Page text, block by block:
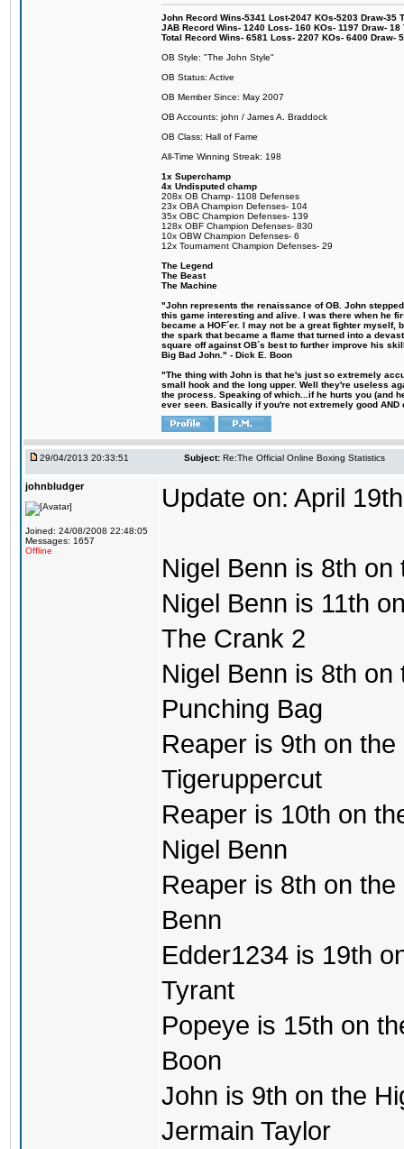
John Record Wins-5341 Lost-2047 KOs-5203 Draw-35
JAB Record Wins- 1240 Loss- 160 KOs- 1197 Draw-
Total Record Wins- 6581 Loss- 2207 KOs- 6400 Draw-
OB Style: "The John Style"
OB Status: Active
OB Member Since: May 2007
OB Accounts: john / James A. Braddock
OB Class: Hall of Fame
All-Time Winning Streak: 198
1x Superchamp
4x Undisputed champ
208x OB Champ- 1108 Defenses
23x OBA Champion Defenses- 104
35x OBC Champion Defenses- 139
128x OBF Champion Defenses- 830
10x OBW Champion Defenses- 6
12x Tournament Champion Defenses- 29
The Legend
The Beast
The Machine
"John represents the renaissance of OB. John
this game interesting and alive. I was there when he
became a HOF´er. I may not be a great fighter
the spark that became a flame that turned into a
square off against OB´s best to further improve his
Big Bad John." - Dick E. Boon
"The thing with John is that he's just so extremely
small hook and the long upper. Well they're useless
the process. Speaking of which...if he hurts you (and
ever seen. Basically if you're not extremely good
29/04/2013 20:33:51 Subject: Re:The Official Online Boxing Statistics
johnbludger
Joined: 24/08/2008 22:48:05
Messages: 1657
Offline
Update on: April 19th
Nigel Benn is 8th
Nigel Benn is 11th
The Crank 2
Nigel Benn is 8th
Punching Bag
Reaper is 9th on
Tigeruppercut
Reaper is 10th on
Nigel Benn
Reaper is 8th on
Benn
Edder1234 is 19th
Tyrant
Popeye is 15th on
Boon
John is 9th on the
Jermain Taylor